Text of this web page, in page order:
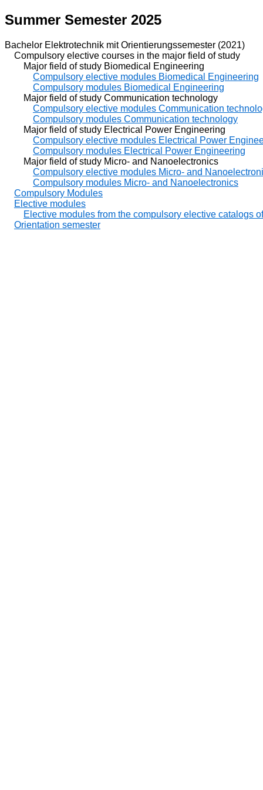
Summer Semester 2025
Bachelor Elektrotechnik mit Orientierungssemester (2021)
Compulsory elective courses in the major field of study
Major field of study Biomedical Engineering
Compulsory elective modules Biomedical Engineering
Compulsory modules Biomedical Engineering
Major field of study Communication technology
Compulsory elective modules Communication
Compulsory modules Communication technology
Major field of study Electrical Power Engineering
Compulsory elective modules Electrical Power
Compulsory modules Electrical Power Engineering
Major field of study Micro- and Nanoelectronics
Compulsory elective modules Micro- and
Compulsory modules Micro- and Nanoelectronics
Compulsory Modules
Elective modules
Elective modules from the compulsory elective catalogs
Orientation semester